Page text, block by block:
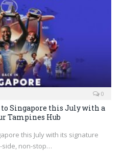
0
Singapore this July with a
Tampines Hub
this July with its signature
side, non-stop…